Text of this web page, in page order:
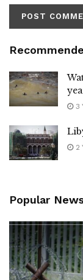
3
2
Popular